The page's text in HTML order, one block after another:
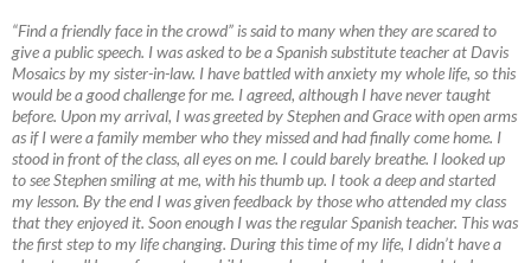
“Find a friendly face in the crowd” is said to many when they are scared to
give a public speech. I was asked to be a Spanish substitute teacher at Davis
Mosaics by my sister-in-law. I have battled with anxiety my whole life, so this
would be a good challenge for me. I agreed, although I have never taught
before. Upon my arrival, I was greeted by Stephen and Grace with open arms
as if I were a family member who they missed and had finally come home. I
stood in front of the class, all eyes on me. I could barely breathe. I looked up
to see Stephen smiling at me, with his thumb up. I took a deep and started
my lesson. By the end I was given feedback by those who attended my class
that they enjoyed it. Soon enough I was the regular Spanish teacher. This was
the first step to my life changing. During this time of my life, I didn’t have a